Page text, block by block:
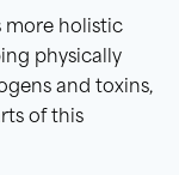
more holistic
physically
and toxins,
of this